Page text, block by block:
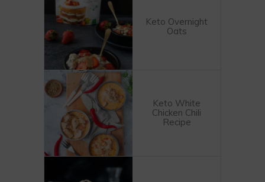
Keto Overnight
Oats
Keto White
Chicken Chili
Recipe